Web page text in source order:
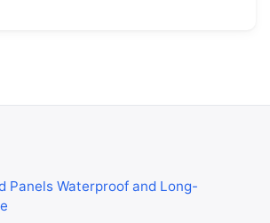
Panels Waterproof and Long-